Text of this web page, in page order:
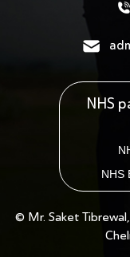
NHS
NHS
© Mr. Saket